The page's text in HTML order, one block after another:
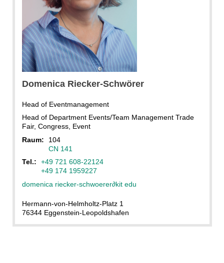
Domenica Riecker-Schwörer
Head of Eventmanagement
Head of Department Events/Team Management Trade
Fair, Congress, Event
Raum:
104
CN 141
Tel.:
+49 721 608-22124
+49 174 1959227
domenica riecker-schwoerer∂kit edu
Hermann-von-Helmholtz-Platz 1
76344 Eggenstein-Leopoldshafen